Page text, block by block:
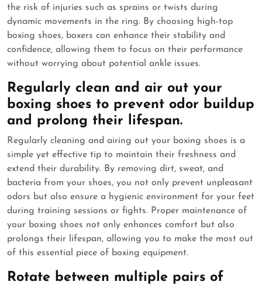
the risk of injuries such as sprains or twists during
dynamic movements in the ring. By choosing high-top
boxing shoes, boxers can enhance their stability and
confidence, allowing them to focus on their performance
without worrying about potential ankle issues.
Regularly clean and air out your
boxing shoes to prevent odor buildup
and prolong their lifespan.
Regularly cleaning and airing out your boxing shoes is a
simple yet effective tip to maintain their freshness and
extend their durability. By removing dirt, sweat, and
bacteria from your shoes, you not only prevent unpleasant
odors but also ensure a hygienic environment for your feet
during training sessions or fights. Proper maintenance of
your boxing shoes not only enhances comfort but also
prolongs their lifespan, allowing you to make the most out
of this essential piece of boxing equipment.
Rotate between multiple pairs of